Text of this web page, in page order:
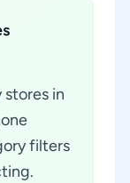
stores in
filters